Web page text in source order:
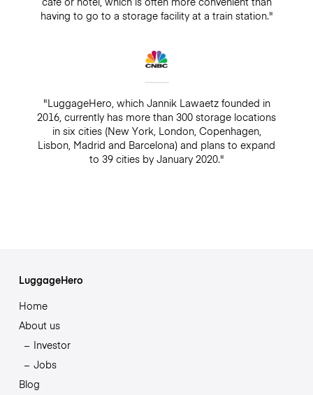
having to go to a storage facility at a train station."
"LuggageHero, which Jannik Lawaetz founded in
2016, currently has more than 300 storage locations
in six cities (New York, London, Copenhagen,
Lisbon, Madrid and Barcelona) and plans to expand
to 39 cities by January 2020."
LuggageHero
Home
About us
Investor
Jobs
Blog